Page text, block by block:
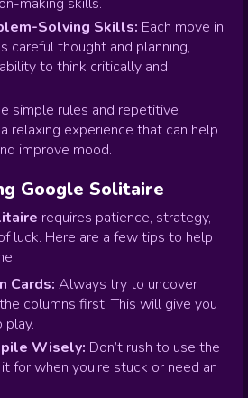
Solving Skills: Each move in
careful thought and planning,
to think critically and
simple rules and repetitive
relaxing experience that can help
improve mood.
Google Solitaire
requires patience, strategy,
luck. Here are a few tips to help
Cards: Always try to uncover
columns first. This will give you
play.
Wisely: Don’t rush to use the
for when you’re stuck or need an